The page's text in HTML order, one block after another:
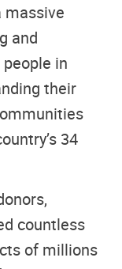
massive
and
in
their
34
countless
of millions